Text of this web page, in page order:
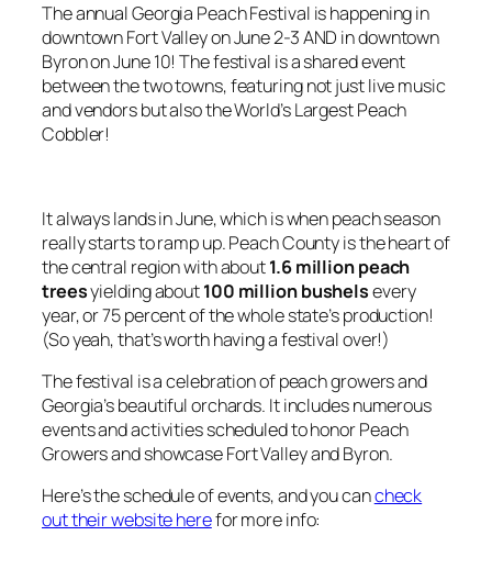
The annual Georgia Peach Festival is happening in
downtown Fort Valley on June 2-3 AND in downtown
Byron on June 10! The festival is a shared event
between the two towns, featuring not just live music
and vendors but also the World’s Largest Peach
Cobbler!
It always lands in June, which is when peach season
really starts to ramp up. Peach County is the heart of
the central region with about1.6 million peach
treesyielding about100 million bushelsevery
year, or 75 percent of the whole state’s production!
(So yeah, that’s worth having a festival over!)
The festival is a celebration of peach growers and
Georgia’s beautiful orchards. It includes numerous
events and activities scheduled to honor Peach
Growers and showcase Fort Valley and Byron.
Here’s the schedule of events, and you cancheck
out their website herefor more info: